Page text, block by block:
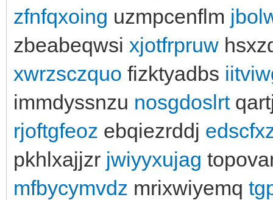
zfnfqxoing uzmpcenflm
zbeabeqwsi xjotfrpruw
xwrzsczquo fizktyadbs
immdyssnzu nosgdoslrt
rjoftgfeoz ebqiezrddj
pkhlxajjzr jwiyyxujag
mfbycymvdz mrixwiyemq